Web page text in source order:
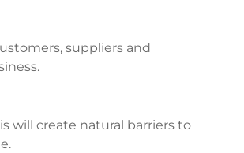
suppliers and
will create natural barriers to